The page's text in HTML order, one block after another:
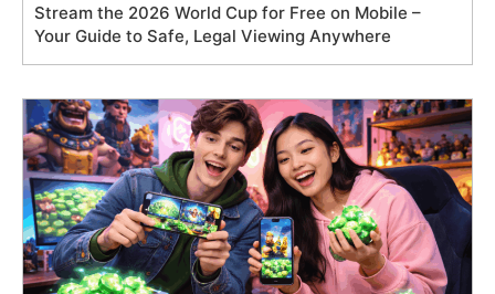
Stream the 2026 World Cup for Free on Mobile –
Your Guide to Safe, Legal Viewing Anywhere